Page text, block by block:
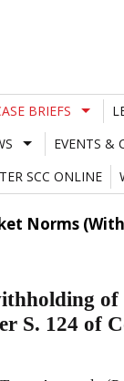
BRIEFS
EVENTS &
SCC ONLINE
Norms
S. 124 of